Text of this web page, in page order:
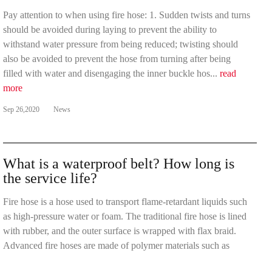
Pay attention to when using fire hose: 1. Sudden twists and turns
should be avoided during laying to prevent the ability to
withstand water pressure from being reduced; twisting should
also be avoided to prevent the hose from turning after being
filled with water and disengaging the inner buckle hos... read
more
Sep 26,2020 News
What is a waterproof belt? How long is
the service life?
Fire hose is a hose used to transport flame-retardant liquids such
as high-pressure water or foam. The traditional fire hose is lined
with rubber, and the outer surface is wrapped with flax braid.
Advanced fire hoses are made of polymer materials such as